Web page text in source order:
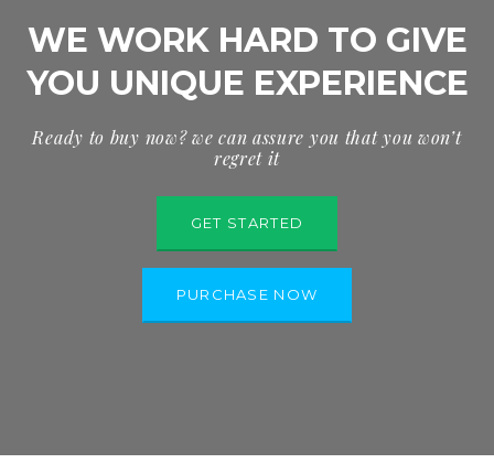
WE WORK HARD TO GIVE
YOU UNIQUE EXPERIENCE
Ready to buy now? we can assure you that you won’t
regret it
GET STARTED
PURCHASE NOW